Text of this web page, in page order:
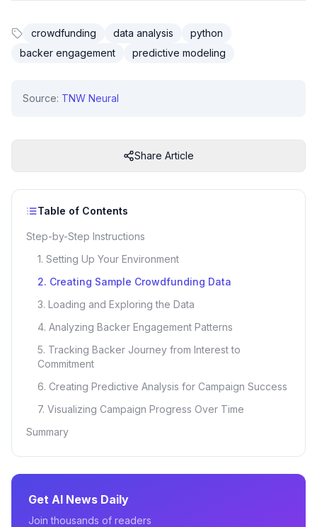
crowdfunding data analysis
python
backer engagement
predictive modeling
Source: TNW Neural
Share Article
Table of Contents
Step-by-Step Instructions
1. Setting Up Your Environment
2. Creating Sample Crowdfunding Data
3. Loading and Exploring the Data
4. Analyzing Backer Engagement Patterns
5. Tracking Backer Journey from Interest to
Commitment
6. Creating Predictive Analysis for Campaign Success
7. Visualizing Campaign Progress Over Time
Summary
Get AI News Daily
Join thousands of readers